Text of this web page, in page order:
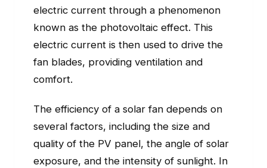
electric current through a phenomenon
known as the photovoltaic effect. This
electric current is then used to drive the
fan blades, providing ventilation and
comfort.
The efficiency of a solar fan depends on
several factors, including the size and
quality of the PV panel, the angle of solar
exposure, and the intensity of sunlight. In